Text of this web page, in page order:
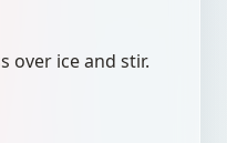
over ice and stir.